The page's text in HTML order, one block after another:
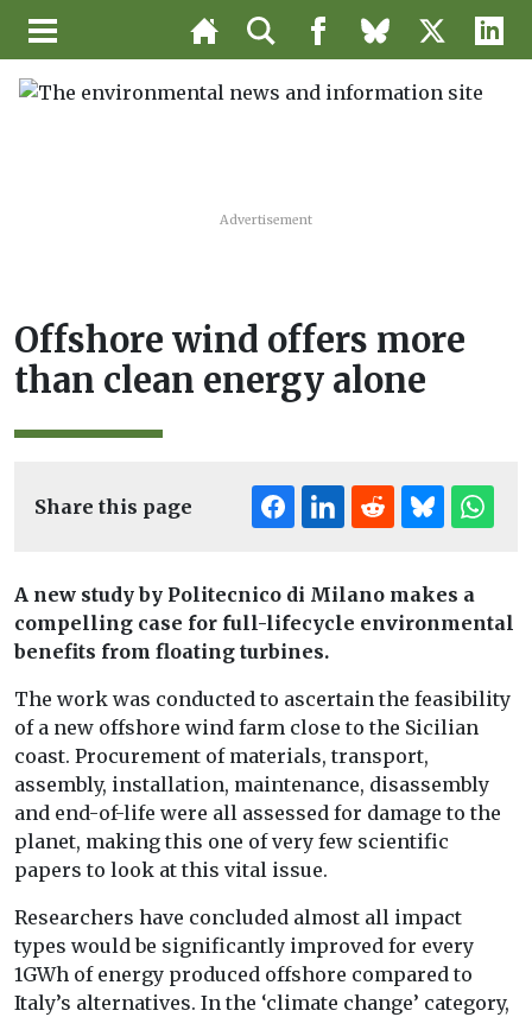
Advertisement
Offshore wind offers more
than clean energy alone
Share this page
A new study by Politecnico di Milano makes a
compelling case for full-lifecycle environmental
benefits from floating turbines.
The work was conducted to ascertain the feasibility
of a new offshore wind farm close to the Sicilian
coast. Procurement of materials, transport,
assembly, installation, maintenance, disassembly
and end-of-life were all assessed for damage to the
planet, making this one of very few scientific
papers to look at this vital issue.
Researchers have concluded almost all impact
types would be significantly improved for every
1GWh of energy produced offshore compared to
Italy’s alternatives. In the ‘climate change’ category,